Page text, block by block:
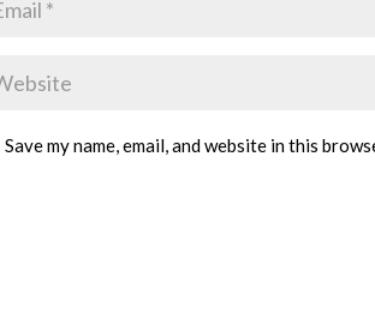
Save my name, email, and website in this